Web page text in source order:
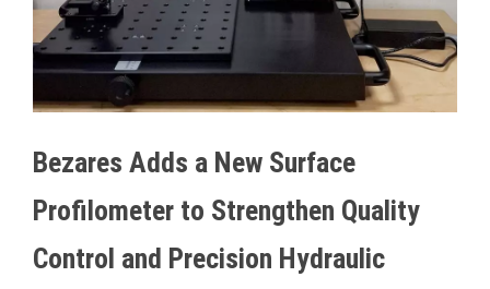
Bezares Adds a New Surface
Profilometer to Strengthen Quality
Control and Precision Hydraulic